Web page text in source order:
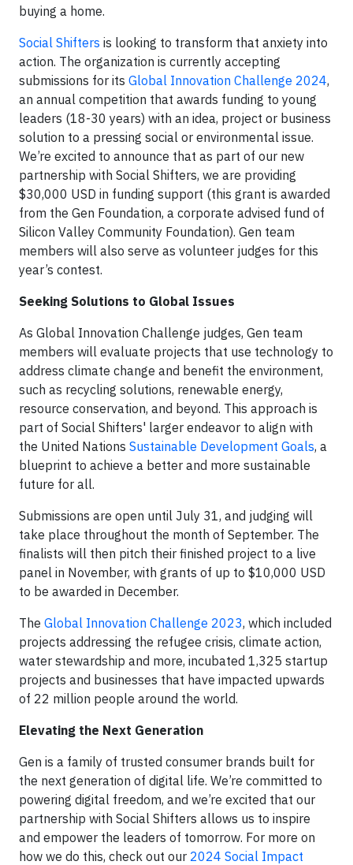
buying a home.
Social Shifters is looking to transform that anxiety into
action. The organization is currently accepting
submissions for its Global Innovation Challenge 2024,
an annual competition that awards funding to young
leaders (18-30 years) with an idea, project or business
solution to a pressing social or environmental issue.
We’re excited to announce that as part of our new
partnership with Social Shifters, we are providing
$30,000 USD in funding support (this grant is awarded
from the Gen Foundation, a corporate advised fund of
Silicon Valley Community Foundation). Gen team
members will also serve as volunteer judges for this
year’s contest.
Seeking Solutions to Global Issues
As Global Innovation Challenge judges, Gen team
members will evaluate projects that use technology to
address climate change and benefit the environment,
such as recycling solutions, renewable energy,
resource conservation, and beyond. This approach is
part of Social Shifters' larger endeavor to align with
the United Nations Sustainable Development Goals, a
blueprint to achieve a better and more sustainable
future for all.
Submissions are open until July 31, and judging will
take place throughout the month of September. The
finalists will then pitch their finished project to a live
panel in November, with grants of up to $10,000 USD
to be awarded in December.
The Global Innovation Challenge 2023, which included
projects addressing the refugee crisis, climate action,
water stewardship and more, incubated 1,325 startup
projects and businesses that have impacted upwards
of 22 million people around the world.
Elevating the Next Generation
Gen is a family of trusted consumer brands built for
the next generation of digital life. We’re committed to
powering digital freedom, and we’re excited that our
partnership with Social Shifters allows us to inspire
and empower the leaders of tomorrow. For more on
how we do this, check out our 2024 Social Impact